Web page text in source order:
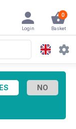
0
Basket
Login